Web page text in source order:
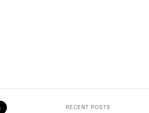
RECENT POSTS